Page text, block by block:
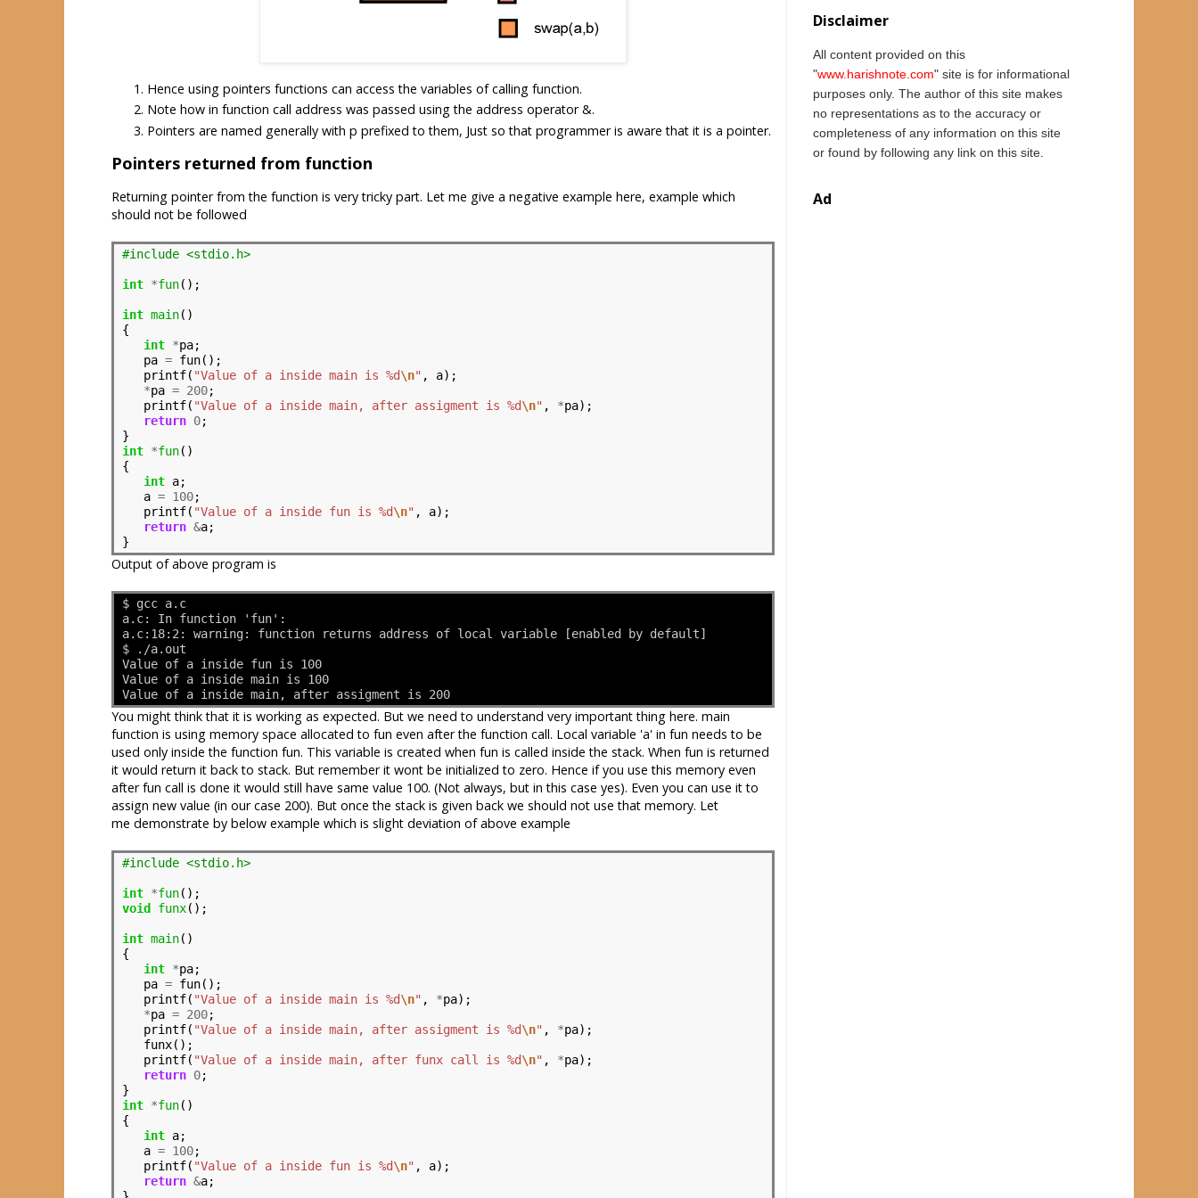
Hence using pointers functions can access the variables of calling function.
Note how in function call address was passed using the address operator &.
Pointers are named generally with p prefixed to them, Just so that programmer is aware that it is a pointer.
Pointers returned from function
Returning pointer from the function is very tricky part. Let me give a negative example here, example which
should not be followed
#include <stdio.h>
int *fun();
int main()
{
int *pa;
   pa
= fun();
   printf(
"Value of a inside main is %d\n" , a);
*pa = 200;
   printf(
"Value of a inside main, after assigment is %d\n" , *pa);
return 0;
int *fun()
{
int a;
   a
= 100;
   printf(
"Value of a inside fun is %d\n" , a);
return &a;
Output of above program is
$ gcc a.c
a.c: In function 'fun':
a.c:18:2: warning: function returns address of local variable [enabled by default]
$ ./a.out
Value of a inside fun is 100
Value of a inside main is 100
Value of a inside main, after assigment is 200
You might think that it is working as expected. But we need to understand very important thing here. main
function is using memory space allocated to fun even after the function call. Local variable 'a' in fun needs to be
used only inside the function fun. This variable is created when fun is called inside the stack. When fun is returned
it would return it back to stack. But remember it wont be initialized to zero. Hence if you use this memory even
after fun call is done it would still have same value 100. (Not always, but in this case yes). Even you can use it to
assign new value (in our case 200). But once the stack is given back we should not use that memory. Let
me demonstrate by below example which is slight deviation of above example
#include <stdio.h>
int *fun
void
funx();
int main()
{
int *pa;
   pa
= fun();
   printf(
"Value of a inside main is %d\n" , *pa);
*pa = 200;
   printf(
"Value of a inside main, after assigment is %d\n" , *pa);
   funx();
   printf(
"Value of a inside main, after funx call is %d\n" , *pa);
return 0;
int *fun()
{
int a;
   a
= 100;
   printf(
"Value of a inside fun is %d\n" , a);
return &a;
Disclaimer
All content provided on this
"www. harishnote.com" site is for informational
purposes only. The author of this site makes
no representations as to the accuracy or
completeness of any information on this site
or found by following any link on this site.
Ad